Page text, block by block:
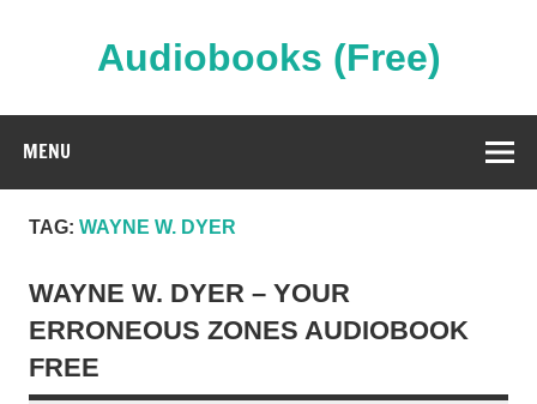
Audiobooks (Free)
MENU
TAG: WAYNE W. DYER
WAYNE W. DYER – YOUR
ERRONEOUS ZONES AUDIOBOOK
FREE